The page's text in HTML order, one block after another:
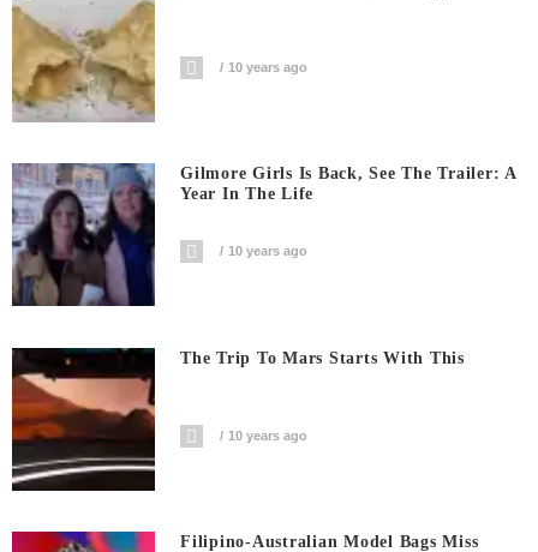
10 years ago
Gilmore Girls Is Back, See The Trailer: A
Year In The Life
10 years ago
The Trip To Mars Starts With This
10 years ago
Filipino-Australian Model Bags Miss